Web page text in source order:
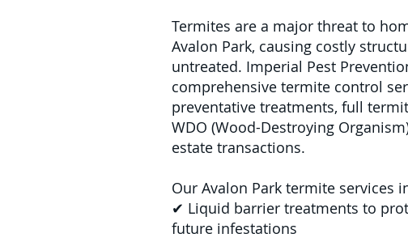
Termites are a major threat to
Avalon Park, causing costly
untreated. Imperial Pest
comprehensive termite control
preventative treatments, full
WDO (Wood-Destroying
estate transactions.
Our Avalon Park termite services
✔ Liquid barrier treatments to
future infestations